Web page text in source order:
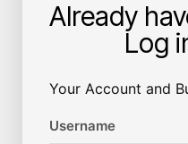
Already
Log
Your Account and
Username